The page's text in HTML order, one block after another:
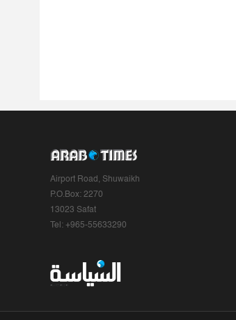
Airport Road, Shuwaikh
P.O.Box: 2270
13023 Safat
Tel: +965-55633290